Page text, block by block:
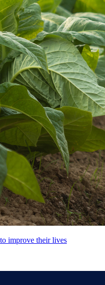
improve their lives